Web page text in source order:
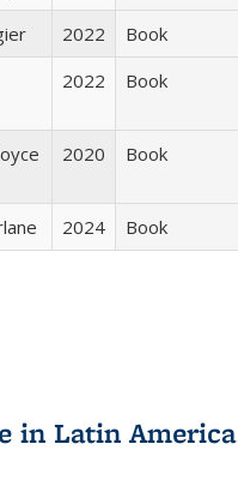
2022
Book
2022 Book
2020 Book
2024 Book
in Latin America